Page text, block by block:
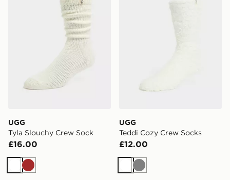
UGG
Tyla Slouchy Crew Sock
£16.00
WhiteBrown
UGG
Teddi Cozy Crew Socks
£12.00
White
Grey